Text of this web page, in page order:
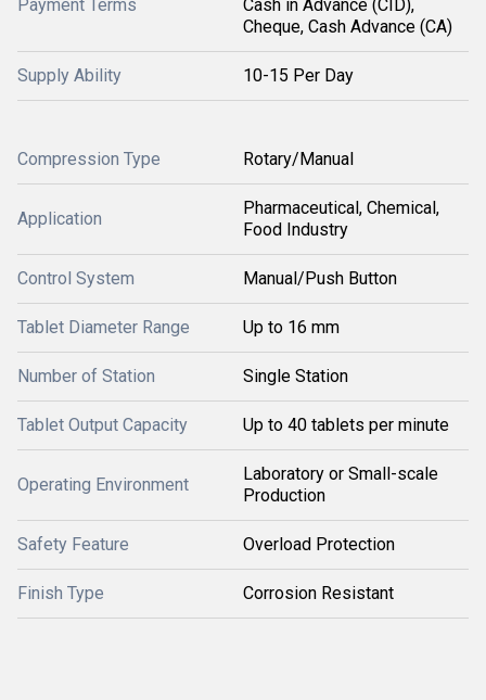
Payment Terms
Cash in Advance (CID),
Cheque, Cash Advance (CA)
Supply Ability 10-15 Per Day
Compression Type Rotary/Manual
Application
Pharmaceutical, Chemical,
Food Industry
Control System Manual/Push Button
Tablet Diameter Range Up to 16 mm
Number of Station Single Station
Tablet Output Capacity Up to 40 tablets per minute
Operating Environment
Laboratory or Small-scale
Production
Safety Feature Overload Protection
Finish Type Corrosion Resistant